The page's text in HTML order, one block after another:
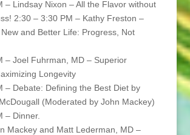
– Lindsay Nixon – All the Flavor without
2:30 – 3:30 PM – Kathy Freston –
and Better Life: Progress, Not
– Joel Fuhrman, MD – Superior
Longevity
– Debate: Defining the Best Diet by
(Moderated by John Mackey)
– Dinner.
Mackey and Matt Lederman, MD –